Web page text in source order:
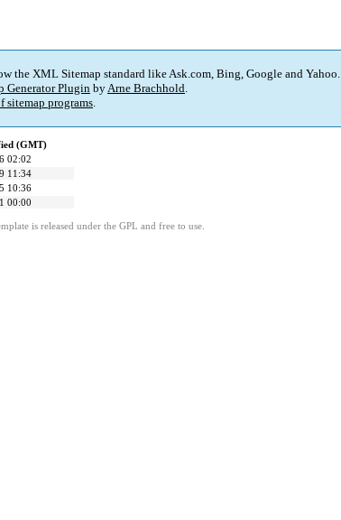
the XML Sitemap standard like Ask.com, Bing, Google and Yahoo.
Generator Plugin byArne Brachhold.
sitemap programs.
(GMT)
02:02
11:34
10:36
00:00
is released under the GPL and free to use.